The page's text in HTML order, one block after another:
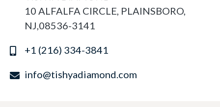
10 ALFALFA CIRCLE, PLAINSBORO,
NJ,08536-3141
+1 (216) 334-3841
info@tishyadiamond.com